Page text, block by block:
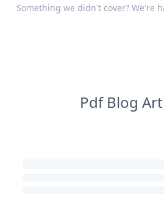
Something we didn't cover? We're
Pdf Blog